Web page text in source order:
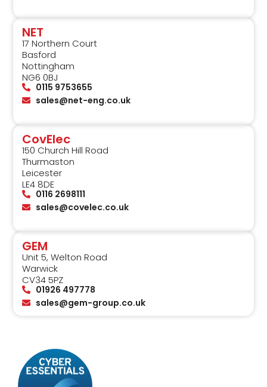
NET
17 Northern Court
Basford
Nottingham
NG6 0BJ
0115 9753655
sales@net-eng.co.uk
CovElec
150 Church Hill Road
Thurmaston
Leicester
LE4 8DE
0116 2698111
sales@covelec.co.uk
GEM
Unit 5, Welton Road
Warwick
CV34 5PZ
01926 497778
sales@gem-group.co.uk